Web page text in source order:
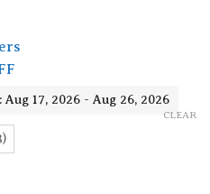
17, 2026 - Aug 26, 2026
CLEAR